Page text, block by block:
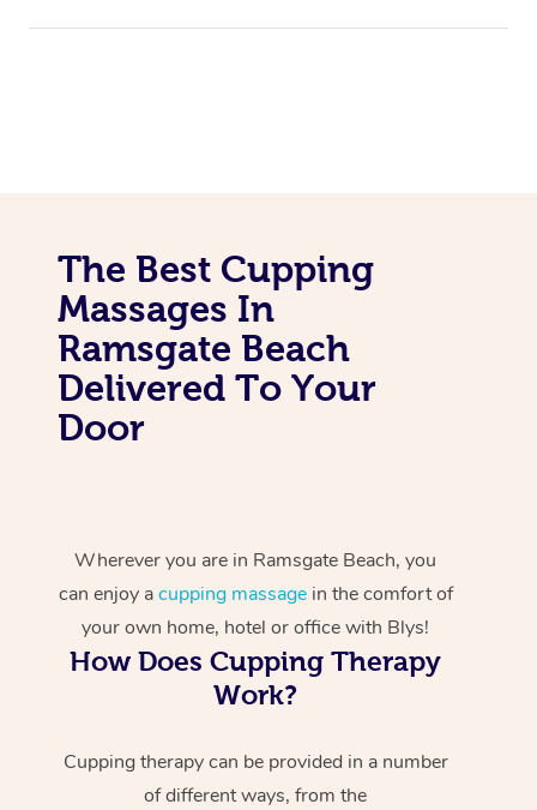
The Best Cupping
Massages In
Ramsgate Beach
Delivered To Your
Door
Wherever you are in Ramsgate Beach, you
can enjoy acupping massagein the comfort of
your own home, hotel or office with Blys!
How Does Cupping Therapy
Work?
Cupping therapy can be provided in a number
of different ways, from the